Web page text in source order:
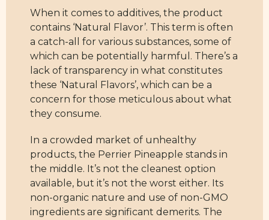
When it comes to additives, the product
contains ‘Natural Flavor’. This term is often
a catch-all for various substances, some of
which can be potentially harmful. There’s a
lack of transparency in what constitutes
these ‘Natural Flavors’, which can be a
concern for those meticulous about what
they consume.
In a crowded market of unhealthy
products, the Perrier Pineapple stands in
the middle. It’s not the cleanest option
available, but it’s not the worst either. Its
non-organic nature and use of non-GMO
ingredients are significant demerits. The